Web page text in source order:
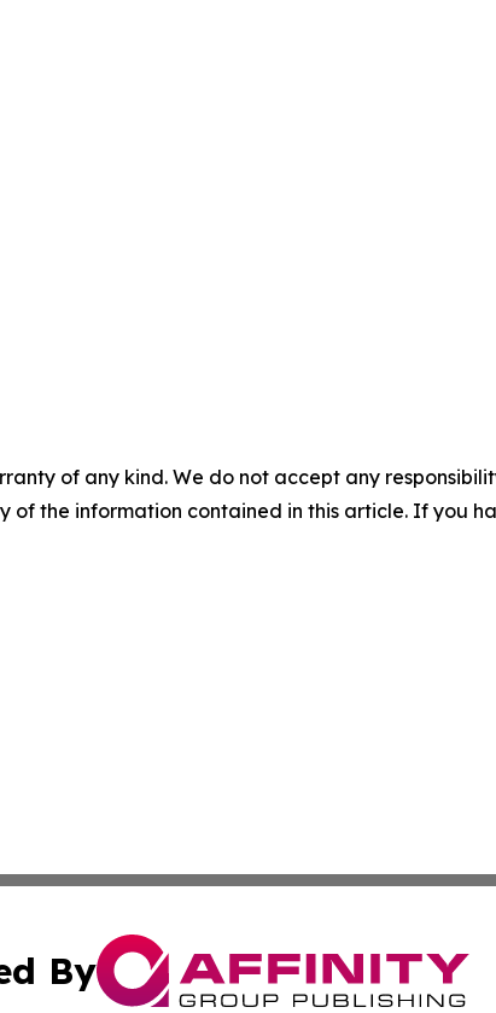
of any kind. We do not accept any
of the information contained in this article. If you
By